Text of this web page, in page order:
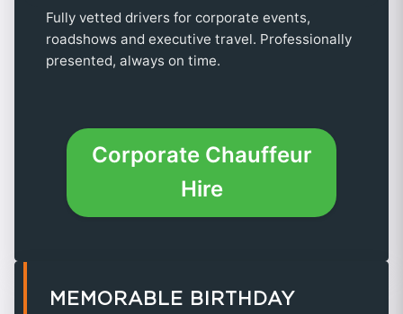
Fully vetted drivers for corporate events,
roadshows and executive travel. Professionally
presented, always on time.
Corporate Chauffeur
Hire
MEMORABLE BIRTHDAY